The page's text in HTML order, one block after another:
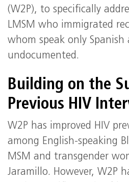
(W2P), to specifically
LMSM who immigrated
whom speak only Spanish
undocumented.
Building on the
Previous HIV
W2P has improved HIV
among English-speaking
MSM and transgender
Jaramillo. However, W2P